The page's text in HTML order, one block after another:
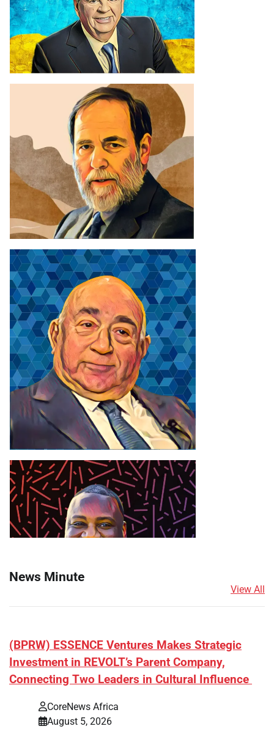
News Minute
View All
(BPRW) ESSENCE Ventures Makes Strategic
Investment in REVOLT’s Parent Company,
Connecting Two Leaders in Cultural Influence
CoreNews Africa
August 5, 2026